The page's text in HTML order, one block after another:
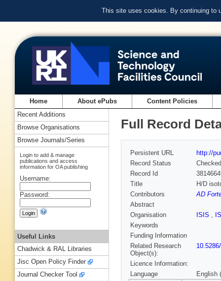
This site uses cookies. By continuing to
Home About ePubs Content Policies
Full Record
Persistent URL
http://
Record Status
Checked
Record Id
Title
H/D
Contributors
AD
Abstract
Organisation
ISIS ,
Keywords
Funding Information
Related Research
Object(s):
Licence Information:
Language
English
Recent Additions
Browse Organisations
Browse Journals/Series
Login to add & manage
publications and access
information for OA publishing
Username:
Password:
Useful Links
Chadwick & RAL Libraries
Jisc Open Policy Finder
Journal Checker Tool